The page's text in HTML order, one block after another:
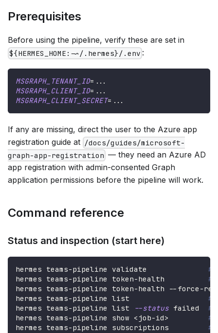
Prerequisites
Before using the pipeline, verify these are set in
${HERMES_HOME:-~/.hermes}/.env :
MSGRAPH_TENANT_ID= .. .
MSGRAPH_CLIENT_ID= .. .
MSGRAPH_CLIENT_SECRET= .. .
If any are missing, direct the user to the Azure app
registration guide at /docs/guides/microsoft-
graph-app-registration — they need an Azure AD
app registration with admin-consented Graph
application permissions before the pipeline will work.
Command reference
Status and inspection (start here)
hermes teams-pipeline validate #
hermes teams-pipeline token-health #
hermes teams-pipeline token-health --force-
hermes teams-pipeline list #
hermes teams-pipeline list
--status failed #
hermes teams-pipeline show < job-id>
#
hermes teams-pipeline subscriptions #